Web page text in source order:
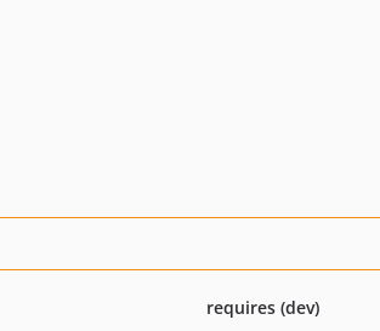
requires (dev)